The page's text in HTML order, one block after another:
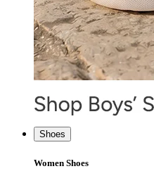
Shoes
Women Shoes